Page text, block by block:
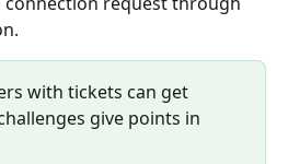
with tickets can get
give points in